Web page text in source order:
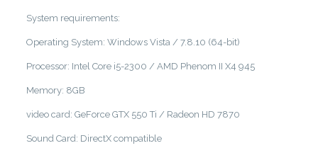
System requirements:
Operating System: Windows Vista / 7.8.10 (64-bit)
Processor: Intel Core i5-2300 / AMD Phenom II X4 945
Memory: 8GB
video card: GeForce GTX 550 Ti / Radeon HD 7870
Sound Card: DirectX compatible